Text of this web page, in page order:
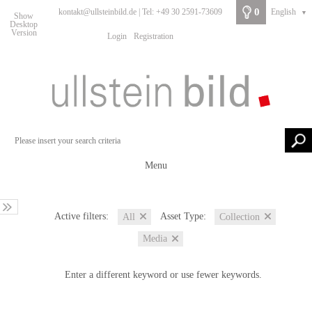
Show
Desktop
Version
kontakt@ullsteinbild.de | Tel: +49 30 2591-73609
Login Registration
0 English ▼
Menu
Active filters: All Asset Type: Collection
Media
Enter a different keyword or use fewer keywords.